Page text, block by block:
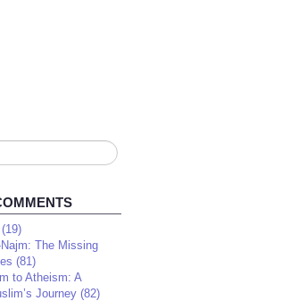
The Missing
(81)
to Atheism: A
Journey (82)